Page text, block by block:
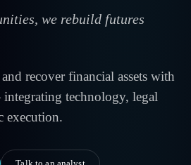
we rebuild futures
recover financial assets with
technology, legal
execution.